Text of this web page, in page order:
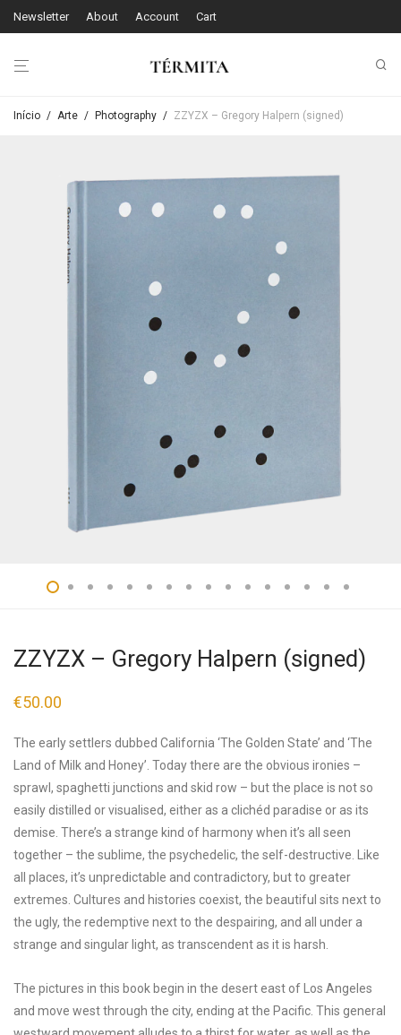
Newsletter About Account Cart
Início / Arte / Photography / ZZYZX – Gregory Halpern (signed)
ZZYZX – Gregory Halpern (signed)
€50.00
The early settlers dubbed California ‘The Golden State’ and ‘The
Land of Milk and Honey’. Today there are the obvious ironies –
sprawl, spaghetti junctions and skid row – but the place is not so
easily distilled or visualised, either as a clichéd paradise or as its
demise. There’s a strange kind of harmony when it’s all seen
together – the sublime, the psychedelic, the self-destructive. Like
all places, it’s unpredictable and contradictory, but to greater
extremes. Cultures and histories coexist, the beautiful sits next to
the ugly, the redemptive next to the despairing, and all under a
strange and singular light, as transcendent as it is harsh.
The pictures in this book begin in the desert east of Los Angeles
and move west through the city, ending at the Pacific. This general